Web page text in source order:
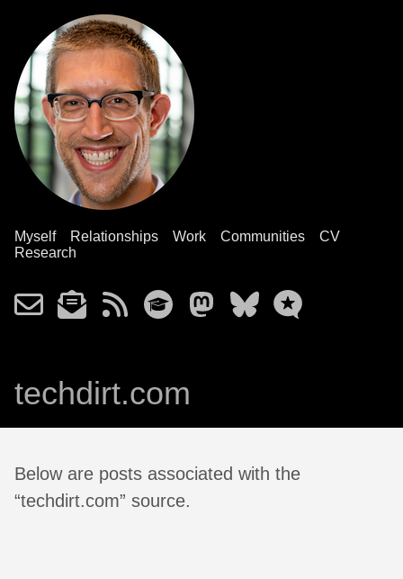
Myself Relationships Work Communities
CV
Research
techdirt.com
Below are posts associated with the
“techdirt.com” source.